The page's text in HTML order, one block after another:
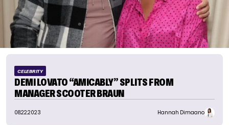
CELEBRITY
DEMI LOVATO “AMICABLY” SPLITS FROM
MANAGER SCOOTER BRAUN
08.22.2023 Hannah Dimaano